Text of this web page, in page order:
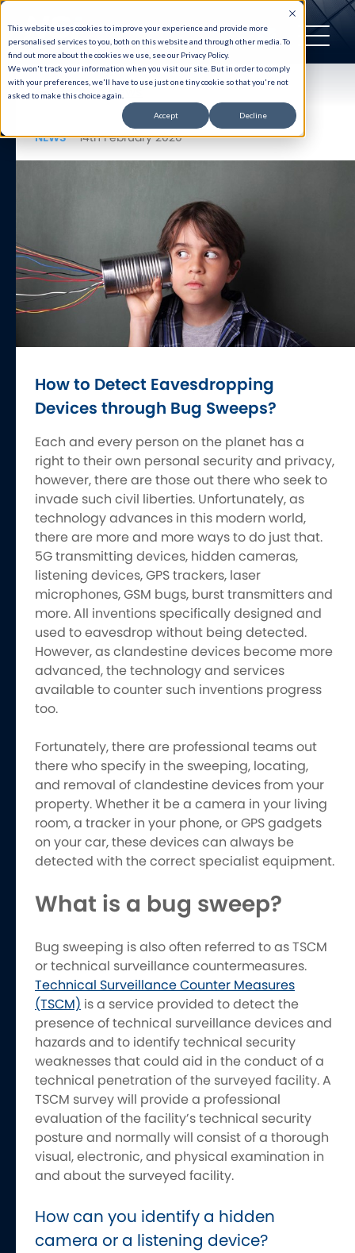
This website uses cookies to improve your experience and provide more
personalised services to you, both on this website and through other media. To
find out more about the cookies we use, see our Privacy Policy.
We won't track your information when you visit our site. But in order to comply
with your preferences, we'll have to use just one tiny cookie so that you're not
asked to make this choice again.
Accept Decline
Back to News
NEWS 14th February 2020
How to Detect Eavesdropping
Devices through Bug Sweeps?
Each and every person on the planet has a
right to their own personal security and privacy,
however, there are those out there who seek to
invade such civil liberties. Unfortunately, as
technology advances in this modern world,
there are more and more ways to do just that.
5G transmitting devices, hidden cameras,
listening devices, GPS trackers, laser
microphones, GSM bugs, burst transmitters and
more. All inventions specifically designed and
used to eavesdrop without being detected.
However, as clandestine devices become more
advanced, the technology and services
available to counter such inventions progress
too.
Fortunately, there are professional teams out
there who specify in the sweeping, locating,
and removal of clandestine devices from your
property. Whether it be a camera in your living
room, a tracker in your phone, or GPS gadgets
on your car, these devices can always be
detected with the correct specialist equipment.
What is a bug sweep?
Bug sweeping is also often referred to as TSCM
or technical surveillance countermeasures.
Technical Surveillance Counter Measures
(TSCM) is a service provided to detect the
presence of technical surveillance devices and
hazards and to identify technical security
weaknesses that could aid in the conduct of a
technical penetration of the surveyed facility. A
TSCM survey will provide a professional
evaluation of the facility’s technical security
posture and normally will consist of a thorough
visual, electronic, and physical examination in
and about the surveyed facility.
How can you identify a hidden
camera or a listening device?